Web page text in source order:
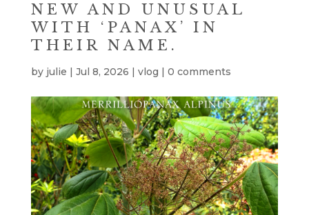
NEW AND UNUSUAL
WITH ‘PANAX’ IN
THEIR NAME.
by julie | Jul 8, 2026 | vlog | 0 comments